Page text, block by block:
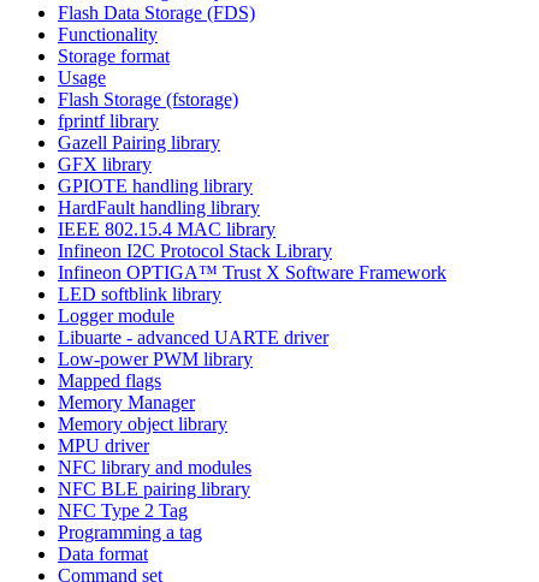
Flash Data Storage (FDS)
Functionality
Storage format
Usage
Flash Storage (fstorage)
fprintf library
Gazell Pairing library
GFX library
GPIOTE handling library
HardFault handling library
IEEE 802.15.4 MAC library
Infineon I2C Protocol Stack Library
Infineon OPTIGA™ Trust X Software Framework
LED softblink library
Logger module
Libuarte - advanced UARTE driver
Low-power PWM library
Mapped flags
Memory Manager
Memory object library
MPU driver
NFC library and modules
NFC BLE pairing library
NFC Type 2 Tag
Programming a tag
Data format
Command set